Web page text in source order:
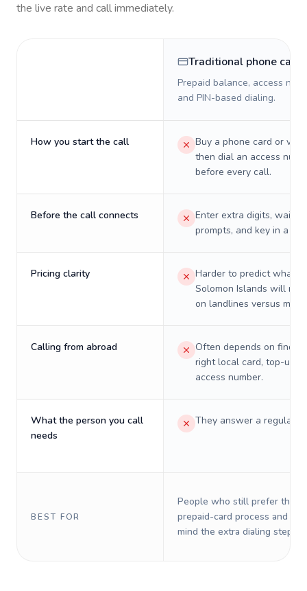
the live rate and call immediately.
Traditional phone card
Prepaid balance, access
and PIN-based dialing.
How you start the call
Buy a phone card or
then dial an access
before every call.
Before the call connects
Enter extra digits, wait
prompts, and key in a PIN.
Pricing clarity
Harder to predict what a
Solomon Islands will
on landlines versus
Calling from abroad
Often depends on
right local card, top-up,
access number.
What the person you call
needs
They answer a regular
BEST FOR
People who still prefer the
prepaid-card process and do
mind the extra dialing steps.